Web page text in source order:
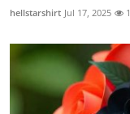
hellstarshirt Jul 17, 2025 1